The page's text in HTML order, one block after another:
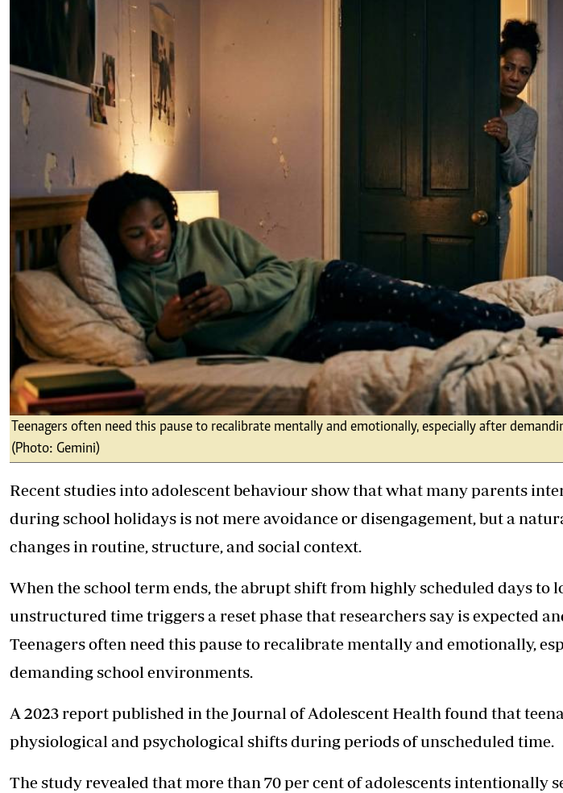
corporate@standardmedia.co.ke
Farmers Market
Agri-Directory
Mkulima Expo 2021
Farmpedia
Entertainment
Teenagers often need this pause to recalibrate mentally and emotionally, especially after
(Photo: Gemini)
Recent studies into adolescent behaviour show that what many parents
during school holidays is not mere avoidance or disengagement, but a
changes in routine, structure, and social context.
When the school term ends, the abrupt shift from highly scheduled days to
unstructured time triggers a reset phase that researchers say is expected
Teenagers often need this pause to recalibrate mentally and emotionally,
demanding school environments.
A 2023 report published in the Journal of Adolescent Health found that
physiological and psychological shifts during periods of unscheduled time.
The study revealed that more than 70 per cent of adolescents intentionally